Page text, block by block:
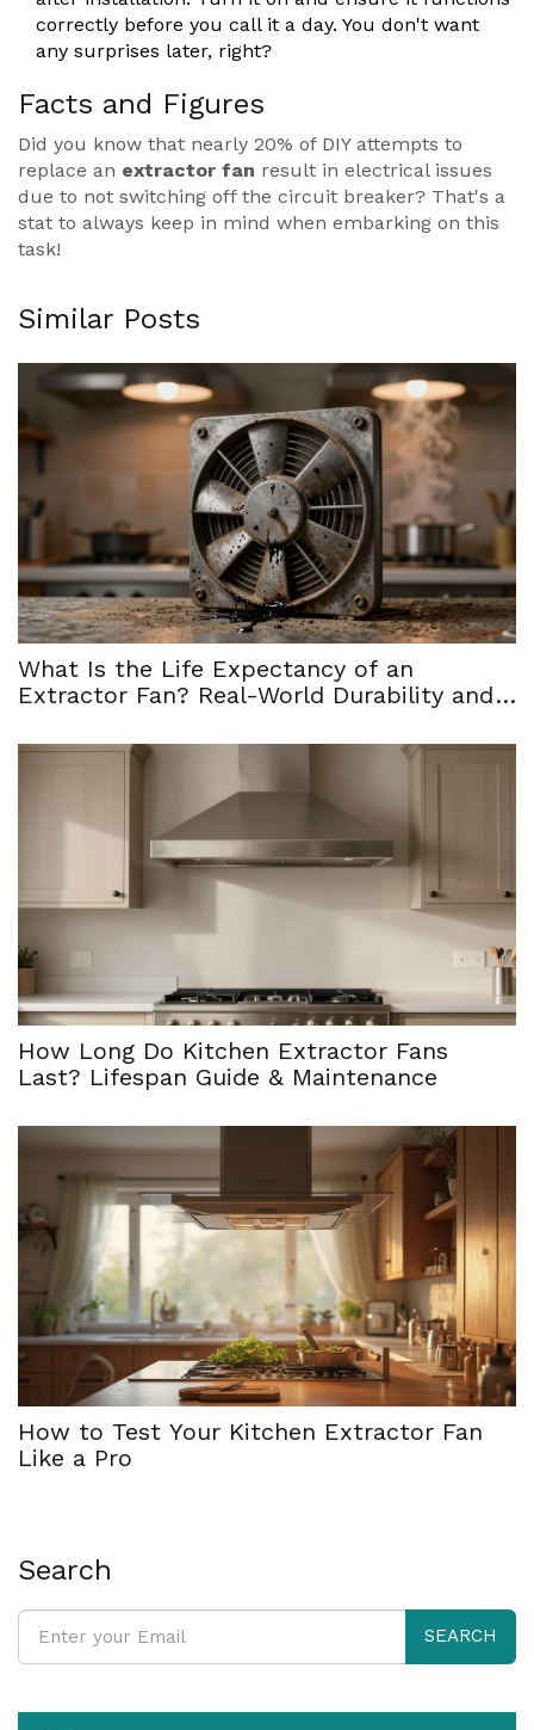
correctly before you call it a day. You don't want
any surprises later, right?
Facts and Figures
Did you know that nearly 20% of DIY attempts to
replace an extractor fan result in electrical issues
due to not switching off the circuit breaker? That's a
stat to always keep in mind when embarking on this
task!
Similar Posts
What Is the Life Expectancy of an
Extractor Fan? Real-World Durability and
How Long Do Kitchen Extractor Fans
Last? Lifespan Guide & Maintenance
How to Test Your Kitchen Extractor Fan
Like a Pro
Search
SEARCH